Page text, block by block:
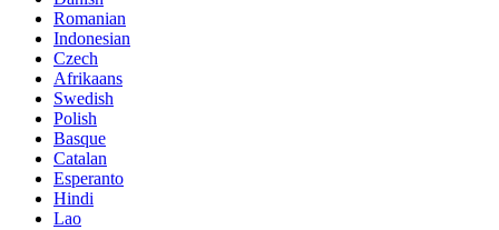
Romanian
Indonesian
Czech
Afrikaans
Swedish
Polish
Basque
Catalan
Esperanto
Hindi
Lao